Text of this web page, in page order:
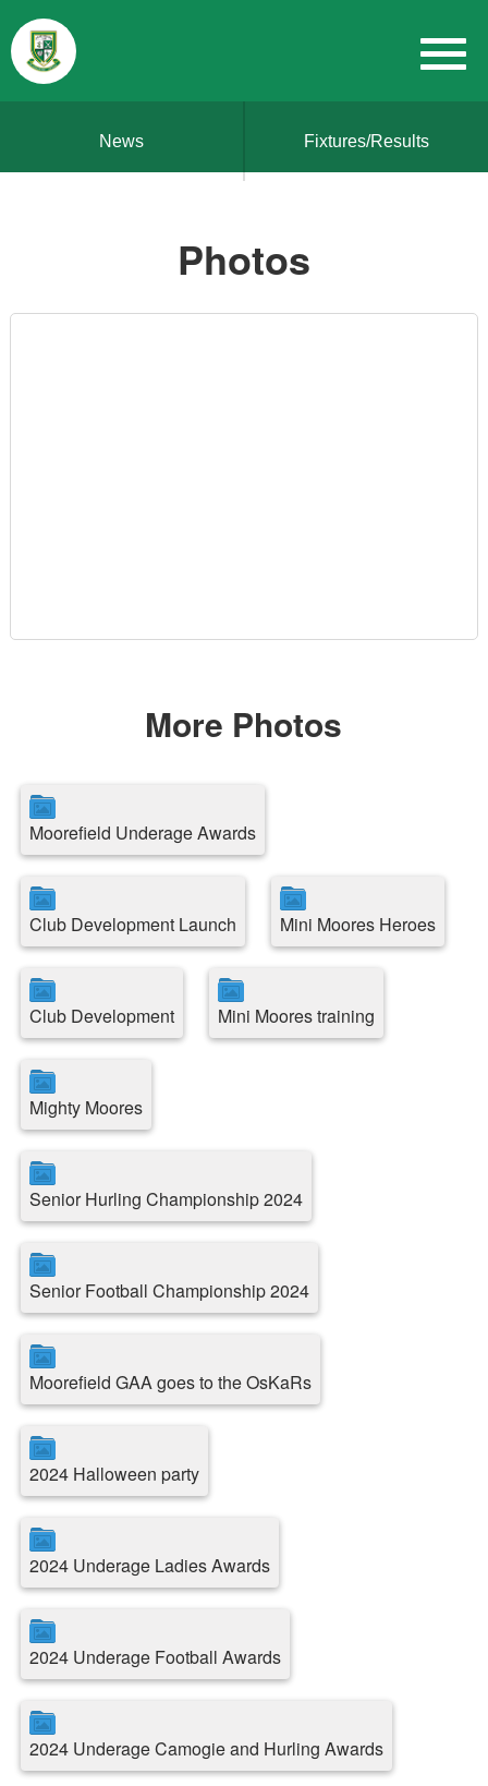
News Fixtures/Results
Photos
More Photos
Moorefield Underage Awards
Club Development Launch Mini Moores Heroes
Club Development Mini Moores training
Mighty Moores
Senior Hurling Championship 2024
Senior Football Championship 2024
Moorefield GAA goes to the OsKaRs
2024 Halloween party
2024 Underage Ladies Awards
2024 Underage Football Awards
2024 Underage Camogie and Hurling Awards